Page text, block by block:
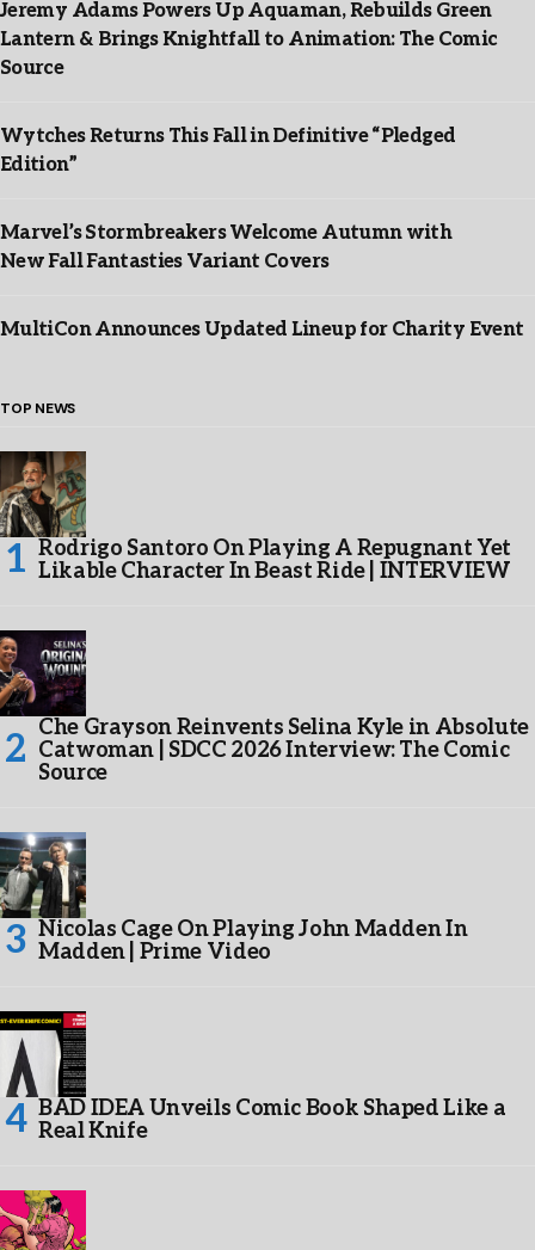
Jeremy Adams Powers Up Aquaman, Rebuilds Green
Lantern & Brings Knightfall to Animation: The Comic
Source
Wytches Returns This Fall in Definitive “Pledged
Edition”
Marvel’s Stormbreakers Welcome Autumn with
New Fall Fantasties Variant Covers
MultiCon Announces Updated Lineup for Charity Event
TOP NEWS
Rodrigo Santoro On Playing A Repugnant Yet
Likable Character In Beast Ride | INTERVIEW
Che Grayson Reinvents Selina Kyle in Absolute
Catwoman | SDCC 2026 Interview: The Comic
Source
Nicolas Cage On Playing John Madden In
Madden | Prime Video
BAD IDEA Unveils Comic Book Shaped Like a
Real Knife